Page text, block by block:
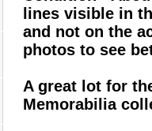
lines visible in
and not on the
photos to see
A great lot for
Memorabilia